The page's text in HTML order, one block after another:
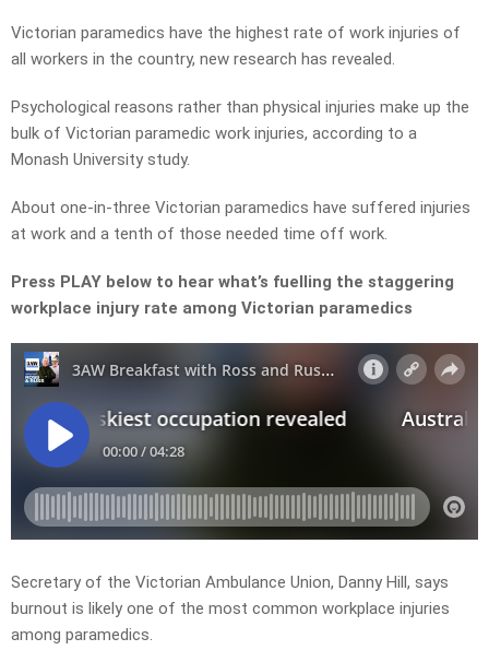
Victorian paramedics have the highest rate of work injuries of
all workers in the country, new research has revealed.
Psychological reasons rather than physical injuries make up the
bulk of Victorian paramedic work injuries, according to a
Monash University study.
About one-in-three Victorian paramedics have suffered injuries
at work and a tenth of those needed time off work.
Press PLAY below to hear what’s fuelling the staggering
workplace injury rate among Victorian paramedics
Secretary of the Victorian Ambulance Union, Danny Hill, says
burnout is likely one of the most common workplace injuries
among paramedics.